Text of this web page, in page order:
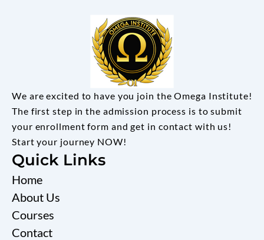
We are excited to have you join the Omega Institute!
The first step in the admission process is to submit
your enrollment form and get in contact with us!
Start your journey NOW!
Quick Links
Home
About Us
Courses
Contact